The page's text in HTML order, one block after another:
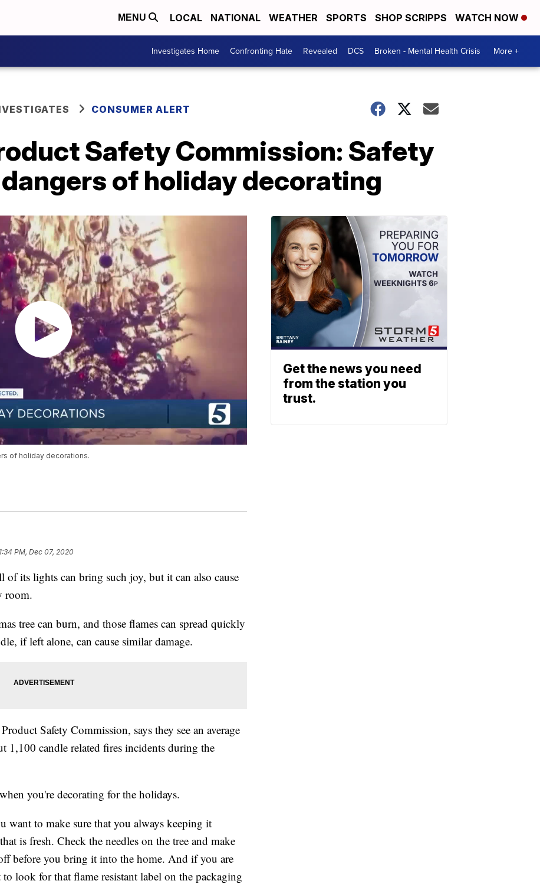
MENU LOCAL NATIONAL WEATHER SPORTS SHOP SCRIPPS WATCH NOW
Investigates Home Confronting Hate Revealed DCS Broken - Mental Health Crisis More +
CONSUMER ALERT
Safety Commission: Safety
of holiday decorating
of holiday decorations.
1:34 PM, Dec 07, 2020
its lights can bring such joy, but it can also cause
room.
tree can burn, and those flames can spread quickly
if left alone, can cause similar damage.
Safety Commission, says they see an average
1,100 candle related fires incidents during the
you're decorating for the holidays.
want to make sure that you always keeping it
is fresh. Check the needles on the tree and make
before you bring it into the home. And if you are
look for that flame resistant label on the packaging
Get the news you need
from the station you
trust.